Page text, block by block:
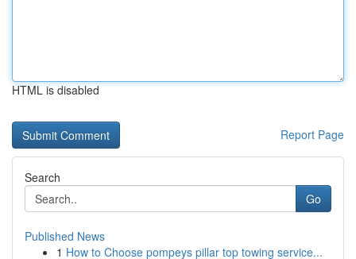
HTML is disabled
Report Page
Search
Go
Published News
1 How to Choose pompeys pillar top towing service...